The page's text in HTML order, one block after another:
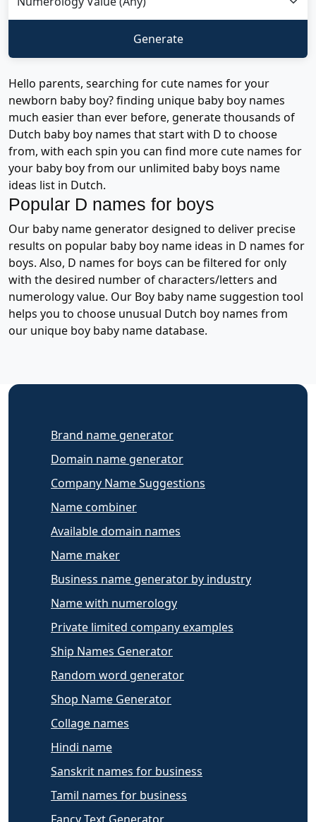
Hello parents, searching for cute names for your
newborn baby boy? finding unique baby boy names
much easier than ever before, generate thousands of
Dutch baby boy names that start with D to choose
from, with each spin you can find more cute names for
your baby boy from our unlimited baby boys name
ideas list in Dutch.
Popular D names for boys
Our baby name generator designed to deliver precise
results on popular baby boy name ideas in D names for
boys. Also, D names for boys can be filtered for only
with the desired number of characters/letters and
numerology value. Our Boy baby name suggestion tool
helps you to choose unusual Dutch boy names from
our unique boy baby name database.
Brand name generator
Domain name generator
Company Name Suggestions
Name combiner
Available domain names
Name maker
Business name generator by industry
Name with numerology
Private limited company examples
Ship Names Generator
Random word generator
Shop Name Generator
Collage names
Hindi name
Sanskrit names for business
Tamil names for business